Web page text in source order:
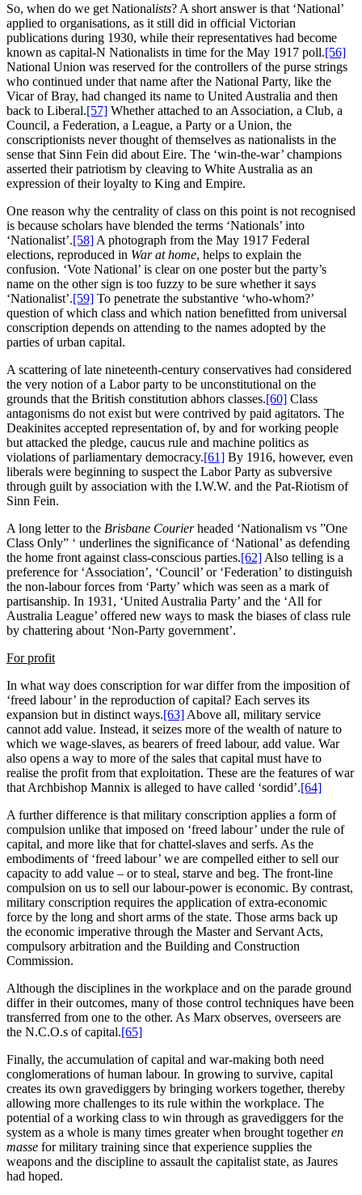
So, when do we get Nationalists? A short answer is that ‘National’
applied to organisations, as it still did in official Victorian
publications during 1930, while their representatives had become
known as capital-N Nationalists in time for the May 1917 poll.[56]
National Union was reserved for the controllers of the purse strings
who continued under that name after the National Party, like the
Vicar of Bray, had changed its name to United Australia and then
back to Liberal.[57] Whether attached to an Association, a Club, a
Council, a Federation, a League, a Party or a Union, the
conscriptionists never thought of themselves as nationalists in the
sense that Sinn Fein did about Eire. The ‘win-the-war’ champions
asserted their patriotism by cleaving to White Australia as an
expression of their loyalty to King and Empire.
One reason why the centrality of class on this point is not recognised
is because scholars have blended the terms ‘Nationals’ into
‘Nationalist’.[58] A photograph from the May 1917 Federal
elections, reproduced in War at home, helps to explain the
confusion. ‘Vote National’ is clear on one poster but the party’s
name on the other sign is too fuzzy to be sure whether it says
‘Nationalist’.[59] To penetrate the substantive ‘who-whom?’
question of which class and which nation benefitted from universal
conscription depends on attending to the names adopted by the
parties of urban capital.
A scattering of late nineteenth-century conservatives had considered
the very notion of a Labor party to be unconstitutional on the
grounds that the British constitution abhors classes.[60] Class
antagonisms do not exist but were contrived by paid agitators. The
Deakinites accepted representation of, by and for working people
but attacked the pledge, caucus rule and machine politics as
violations of parliamentary democracy.[61] By 1916, however, even
liberals were beginning to suspect the Labor Party as subversive
through guilt by association with the I.W.W. and the Pat-Riotism of
Sinn Fein.
A long letter to the Brisbane Courierheaded ‘Nationalism vs ”One
Class Only” ‘ underlines the significance of ‘National’ as defending
the home front against class-conscious parties.[62] Also telling is a
preference for ‘Association’, ‘Council’ or ‘Federation’ to distinguish
the non-labour forces from ‘Party’ which was seen as a mark of
partisanship. In 1931, ‘United Australia Party’ and the ‘All for
Australia League’ offered new ways to mask the biases of class rule
by chattering about ‘Non-Party government’.
For profit
In what way does conscription for war differ from the imposition of
‘freed labour’ in the reproduction of capital? Each serves its
expansion but in distinct ways.[63] Above all, military service
cannot add value. Instead, it seizes more of the wealth of nature to
which we wage-slaves, as bearers of freed labour, add value. War
also opens a way to more of the sales that capital must have to
realise the profit from that exploitation. These are the features of war
that Archbishop Mannix is alleged to have called ‘sordid’.[64]
A further difference is that military conscription applies a form of
compulsion unlike that imposed on ‘freed labour’ under the rule of
capital, and more like that for chattel-slaves and serfs. As the
embodiments of ‘freed labour’ we are compelled either to sell our
capacity to add value – or to steal, starve and beg. The front-line
compulsion on us to sell our labour-power is economic. By contrast,
military conscription requires the application of extra-economic
force by the long and short arms of the state. Those arms back up
the economic imperative through the Master and Servant Acts,
compulsory arbitration and the Building and Construction
Commission.
Although the disciplines in the workplace and on the parade ground
differ in their outcomes, many of those control techniques have been
transferred from one to the other. As Marx observes, overseers are
the N.C.O.s of capital.[65]
Finally, the accumulation of capital and war-making both need
conglomerations of human labour. In growing to survive, capital
creates its own gravediggers by bringing workers together, thereby
allowing more challenges to its rule within the workplace. The
potential of a working class to win through as gravediggers for the
system as a whole is many times greater when brought togetheren
masse for military training since that experience supplies the
weapons and the discipline to assault the capitalist state, as Jaures
had hoped.